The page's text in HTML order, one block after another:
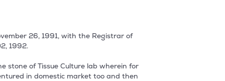
26, 1991, with the Registrar of
1992.
stone of Tissue Culture lab wherein for
in domestic market too and then